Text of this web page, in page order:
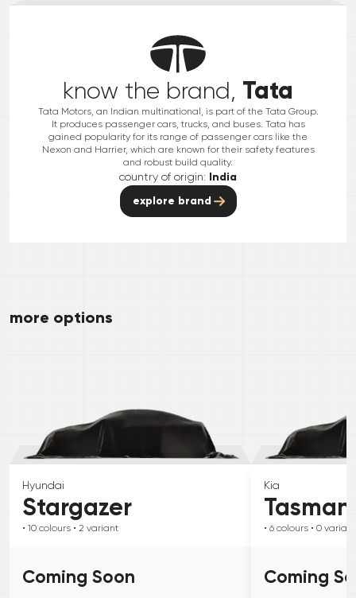
know the brand, Tata
Tata Motors, an Indian multinational, is part of the Tata Group.
It produces passenger cars, trucks, and buses. Tata has
gained popularity for its range of passenger cars like the
Nexon and Harrier, which are known for their safety features
and robust build quality.
country of origin: India
explore brand
more options
Hyundai
Stargazer
• 10 colours • 2 variant
Coming Soon
Kia
Tasman
• 6 colours • 0 variant
Coming